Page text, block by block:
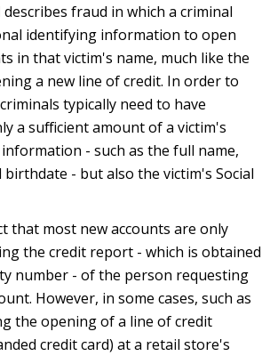
describes fraud in which a criminal
identifying information to open
in that victim's name, much like the
a new line of credit. In order to
typically need to have
a sufficient amount of a victim's
- such as the full name,
- but also the victim's Social
that most new accounts are only
the credit report - which is obtained
number - of the person requesting
However, in some cases, such as
the opening of a line of credit
credit card) at a retail store's